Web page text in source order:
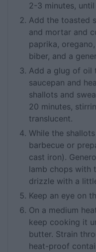
2-3 minutes,
Add the toasted
and mortar and
paprika,
biber, and a
Add a glug of oil
saucepan and
shallots and
20 minutes,
translucent.
While the
barbecue or
cast iron).
lamb chops with
drizzle with a
Keep an eye on
On a medium
keep cooking it
butter. Strain
heat-proof